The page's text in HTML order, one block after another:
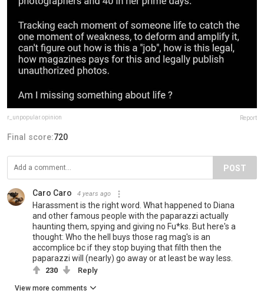
r_unpopular.opinion Report
Final score:720
POST
Caro Caro 4 years ago
Harassment is the right word. What happened to Diana
and other famous people with the paparazzi actually
haunting them, spying and giving no Fu*ks. But here's a
thought: Who the hell buys those rag mag's is an
accomplice bc if they stop buying that filth then the
paparazzi will (nearly) go away or at least be way less.
230 Reply
View more comments